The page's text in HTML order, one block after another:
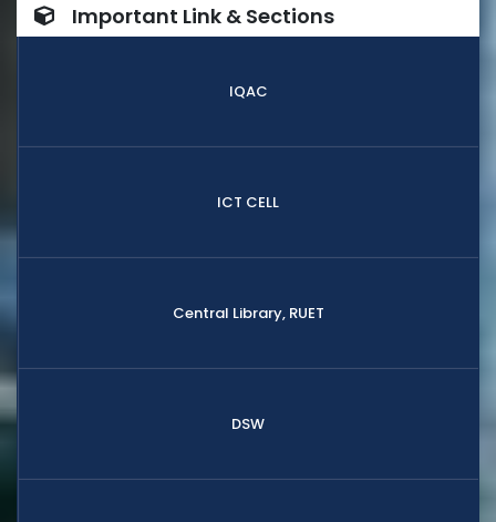
Important Link & Sections
IQAC
ICT CELL
Central Library, RUET
DSW